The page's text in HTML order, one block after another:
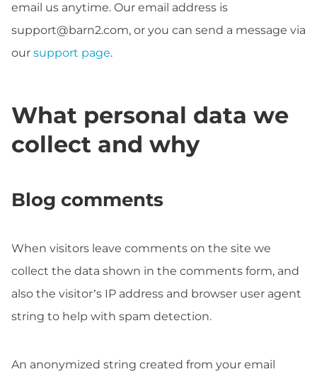
email us anytime. Our email address is
support@barn2.com, or you can send a message via
our support page.
What personal data we
collect and why
Blog comments
When visitors leave comments on the site we
collect the data shown in the comments form, and
also the visitor’s IP address and browser user agent
string to help with spam detection.
An anonymized string created from your email